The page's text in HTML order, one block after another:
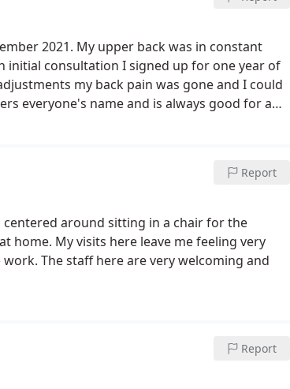
but I'm running and working out again. Dr.
Not just with adjustments, but entire life
staff and the doctors. They are truly
don't be. It will be the best decision you
2021. My upper back was in constant
initial consultation I signed up for one year of
my back pain was gone and I could
everyone's name and is always good for a
Report
around sitting in a chair for the
home. My visits here leave me feeling very
The staff here are very welcoming and
Report